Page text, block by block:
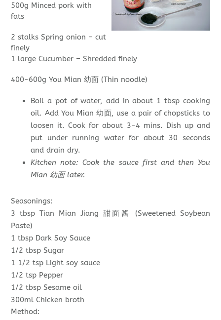
500g Minced pork with
fats
2 stalks Spring onion – cut
finely
1 large Cucumber – Shredded finely
400-600g You Mian 幼面 (Thin noodle)
Boil a pot of water, add in about 1 tbsp cooking
oil. Add You Mian 幼面, use a pair of chopsticks to
loosen it. Cook for about 3-4 mins. Dish up and
put under running water for about 30 seconds
and drain dry.
Kitchen note: Cook the sauce first and then You
Mian 幼面 later.
Seasonings:
3 tbsp Tian Mian Jiang 甜面酱 (Sweetened Soybean
Paste)
1 tbsp Dark Soy Sauce
1/2 tbsp Sugar
1 1/2 tsp Light soy sauce
1/2 tsp Pepper
1/2 tbsp Sesame oil
300ml Chicken broth
Method: